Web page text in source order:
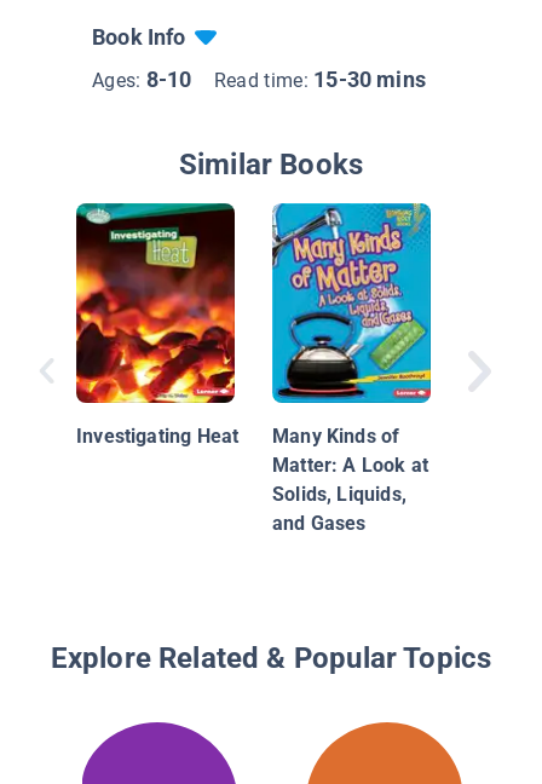
Book Info
Ages: 8-10 Read time: 15-30 mins
Similar Books
Investigating Heat
Many Kinds of
Matter: A Look at
Solids, Liquids,
and Gases
Explore Related & Popular Topics